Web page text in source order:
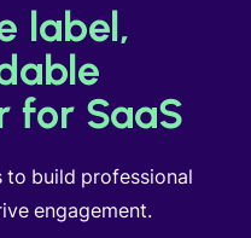
label,
for SaaS
to build professional
engagement.